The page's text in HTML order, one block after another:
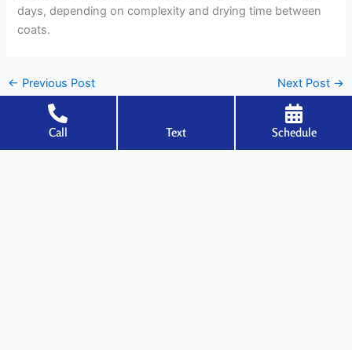
days, depending on complexity and drying time between
coats.
← Previous Post Next Post →
Call Text Schedule